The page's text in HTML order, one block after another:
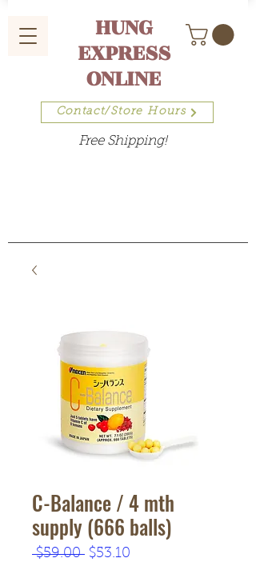
HUNG
EXPRESS
ONLINE
Contact/Store Hours
Free Shipping!
C-Balance / 4 mth
supply (666 balls)
$59.00 Regular
$53.10